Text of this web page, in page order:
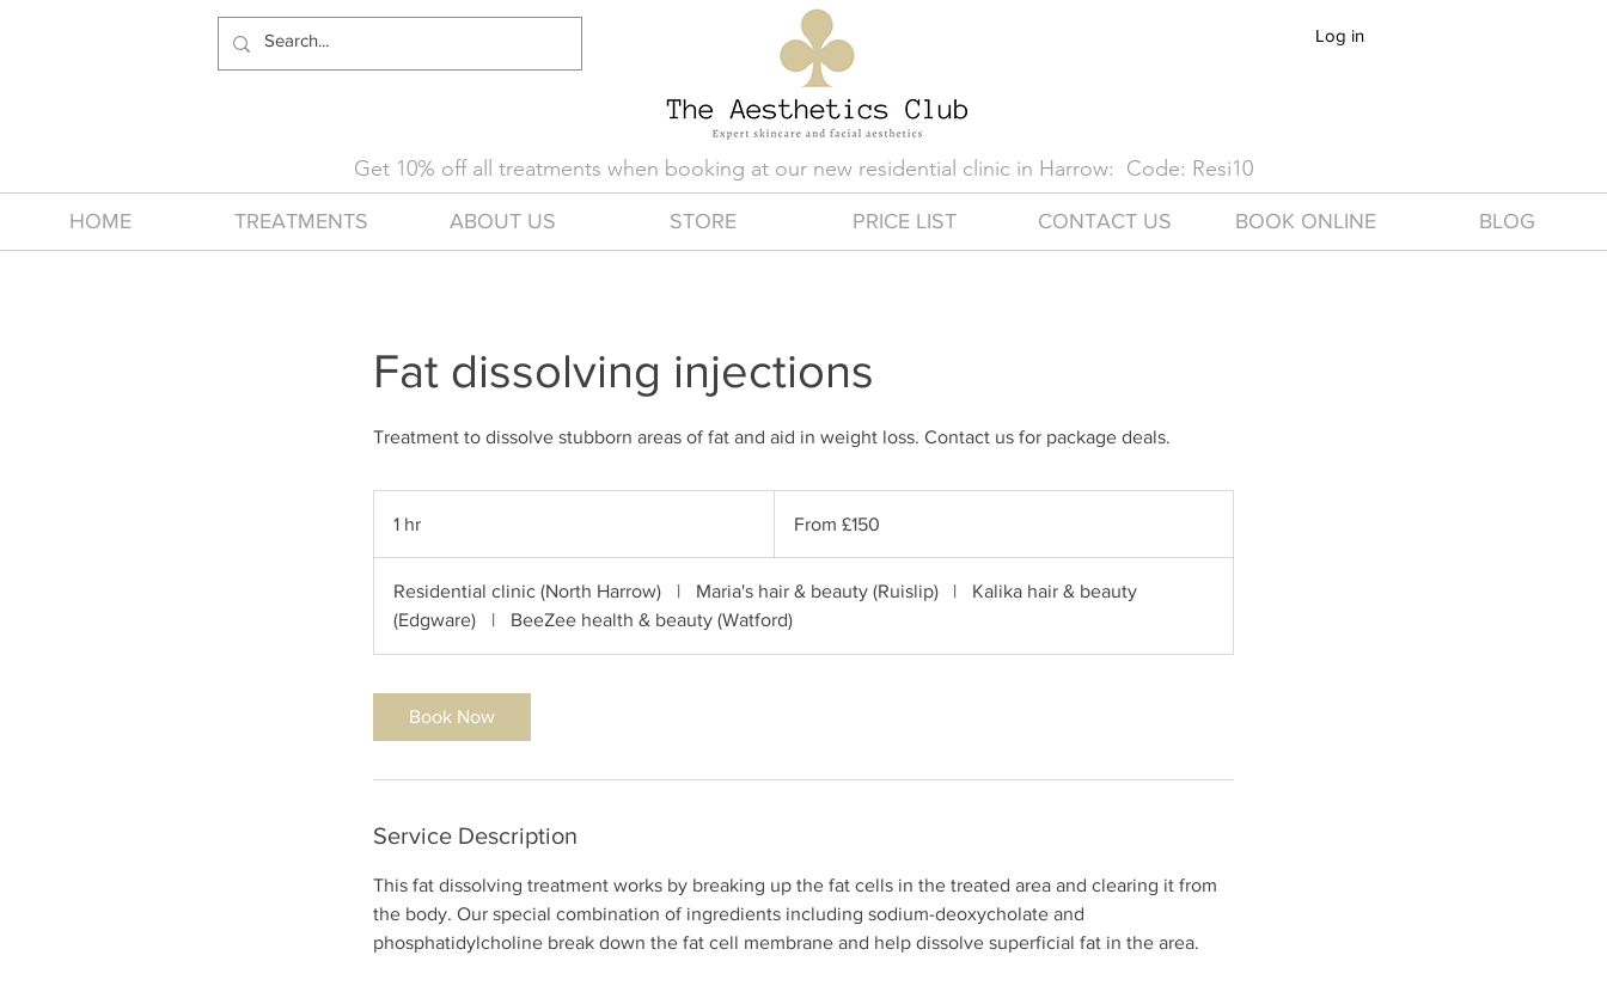
Log in
Get 10% off all treatments when booking at our new residential clinic in Harrow: Code: Resi10
HOME TREATMENTS ABOUT US STORE PRICE LIST CONTACT US BOOK ONLINE BLOG
Fat dissolving injections
Treatment to dissolve stubborn areas of fat and aid in weight loss. Contact us for package deals.
1 hr
h
BritishFrom £150
Residential clinic (North Harrow) | Maria's hair & beauty (Ruislip) |
Kalika hair & beauty
(Edgware)
| BeeZee health & beauty (Watford)
Book Now
Service Description
This fat dissolving treatment works by breaking up the fat cells in the treated area and clearing it from
the body. Our special combination of ingredients including sodium-deoxycholate and
phosphatidylcholine break down the fat cell membrane and help dissolve superficial fat in the area.